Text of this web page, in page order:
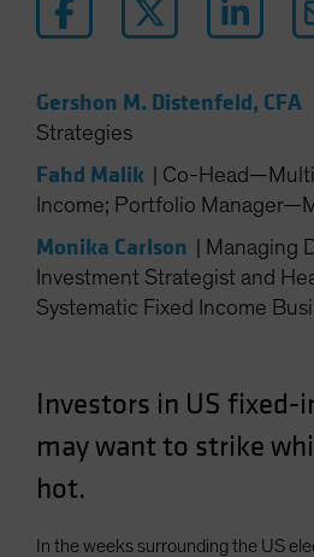
Norway
Portugal
South Korea - 대한민국
Spain
Sweden
Switzerland
US (Non-US Citizens/NRC)
Gershon M. Distenfeld, CFA
Strategies
Fahd Malik
Co-
Income; Portfolio
Monika Carlson
Managing
Investment Strategist and
Systematic Fixed Income
Investors in US fixed-
may want to strike
hot.
In the weeks surrounding the US